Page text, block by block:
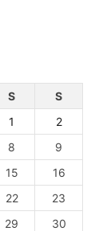
S
S
1
2
8
9
15
16
22
23
29
30